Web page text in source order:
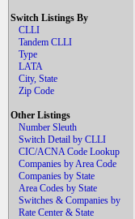
Switch Listings By
CLLI
Tandem CLLI
Type
LATA
City, State
Zip Code
Other Listings
Number Sleuth
Switch Detail by CLLI
CIC/ACNA Code Lookup
Companies by Area Code
Companies by State
Area Codes by State
Switches & Companies by
Rate Center & State